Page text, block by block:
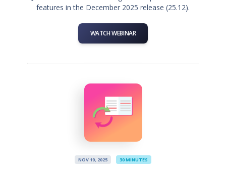
features in the December 2025 release (25.12).
WATCH WEBINAR
NOV 19, 2025 30 MINUTES